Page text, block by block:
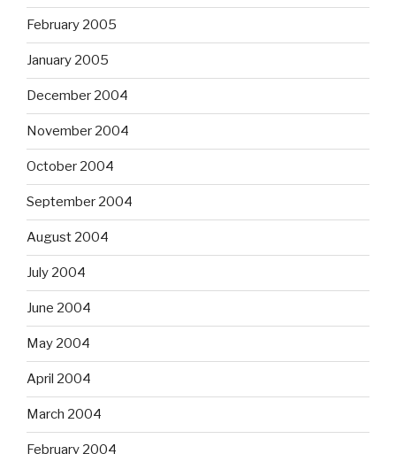
February 2005
January 2005
December 2004
November 2004
October 2004
September 2004
August 2004
July 2004
June 2004
May 2004
April 2004
March 2004
February 2004